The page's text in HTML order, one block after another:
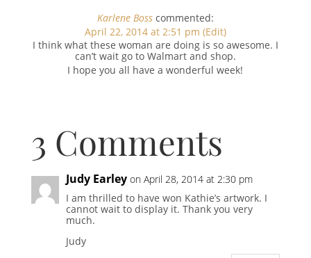
Karlene Boss commented:
April 22, 2014 at 2:51 pm (Edit)
I think what these woman are doing is so awesome. I
can’t wait go to Walmart and shop.
I hope you all have a wonderful week!
3 Comments
Judy Earley on April 28, 2014 at 2:30 pm
I am thrilled to have won Kathie’s artwork. I
cannot wait to display it. Thank you very
much.
Judy